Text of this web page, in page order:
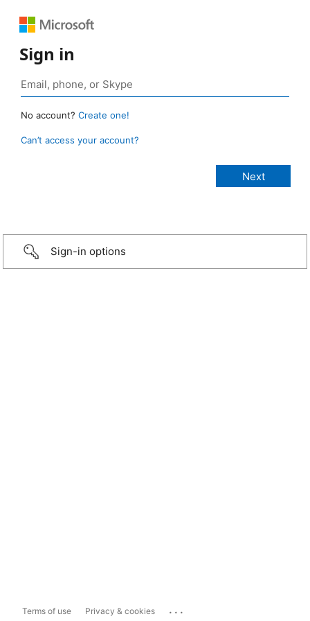
Sign in
No account? Create one!
Can’t access your account?
Sign-in options
Terms of use Privacy & cookies ...